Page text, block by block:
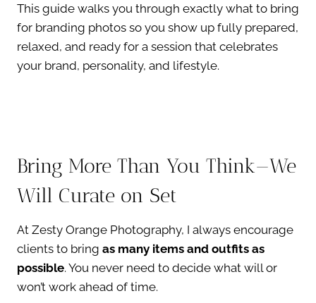
This guide walks you through exactly what to bring
for branding photos so you show up fully prepared,
relaxed, and ready for a session that celebrates
your brand, personality, and lifestyle.
Bring More Than You Think—We
Will Curate on Set
At Zesty Orange Photography, I always encourage
clients to bring as many items and outfits as
possible. You never need to decide what will or
won’t work ahead of time.